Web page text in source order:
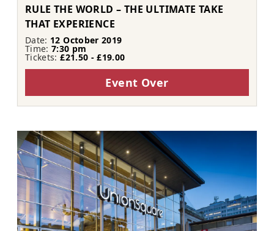
RULE THE WORLD – THE ULTIMATE TAKE
THAT EXPERIENCE
Date: 12 October 2019
Time:7:30 pm
Tickets:£21.50 - £19.00
Event Over